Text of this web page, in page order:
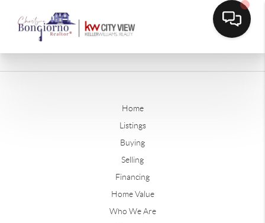
Home
Listings
Buying
Selling
Financing
Home Value
Who We Are